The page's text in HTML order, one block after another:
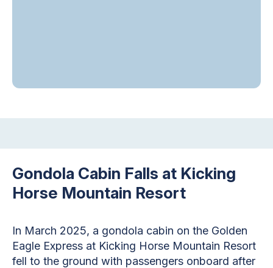
Gondola Cabin Falls at Kicking
Horse Mountain Resort
In March 2025, a gondola cabin on the Golden
Eagle Express at Kicking Horse Mountain Resort
fell to the ground with passengers onboard after